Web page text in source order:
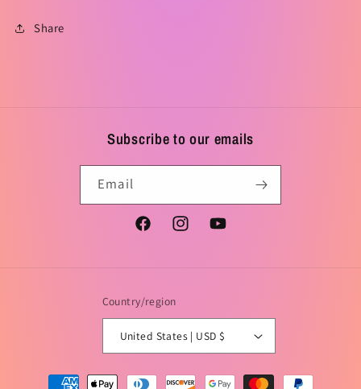
Share
Subscribe to our emails
Email
FacebookInstagramYouTube
Country/region
United States | USD $
Payment